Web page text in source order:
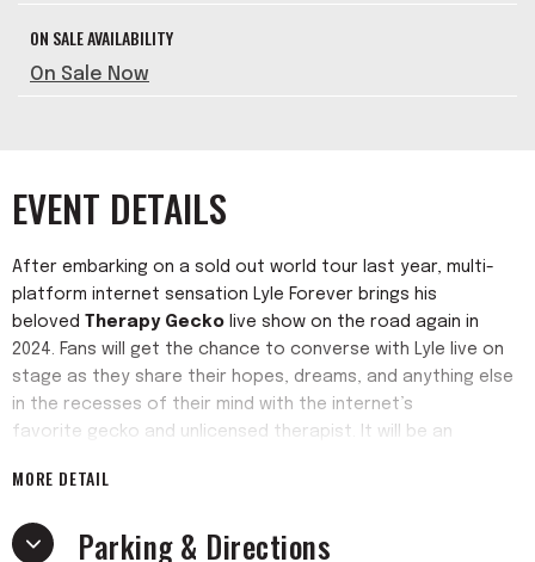
ON SALE AVAILABILITY
On Sale Now
EVENT DETAILS
After embarking on a sold out world tour last year, multi-
platform internet sensation Lyle Forever brings his
beloved
Therapy Gecko live show on the road again in
2024. Fans will get the chance to converse with Lyle live on
stage as they share their hopes, dreams, and anything else
in the recesses of their mind with the internet’s
favorite gecko and unlicensed therapist. It will be an
with a gecko into the unknown.
Lyle Forever has taken the world by storm with his hit
MORE DETAIL
Parking & Directions